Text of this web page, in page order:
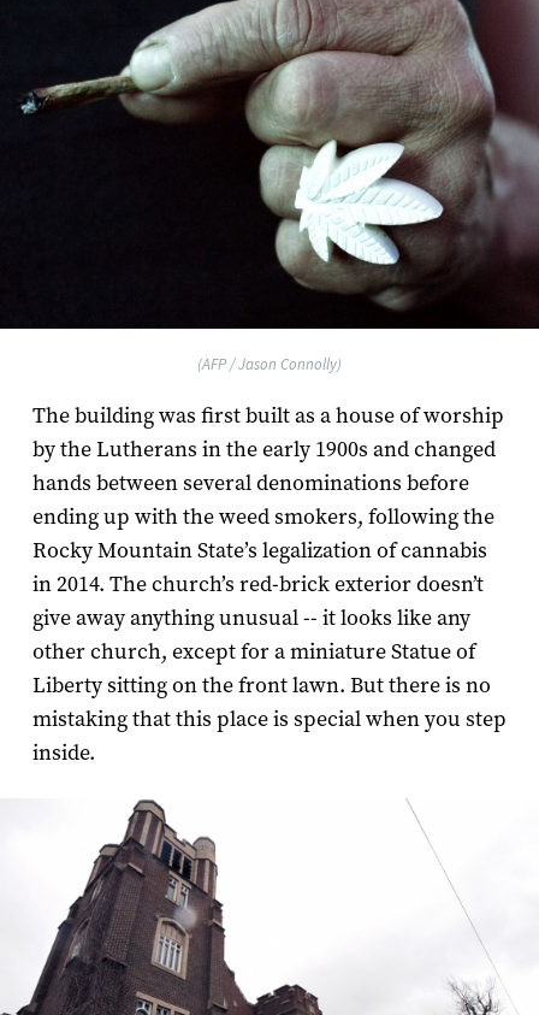
(AFP / Jason Connolly)
The building was first built as a house of worship
by the Lutherans in the early 1900s and changed
hands between several denominations before
ending up with the weed smokers, following the
Rocky Mountain State’s legalization of cannabis
in 2014. The church’s red-brick exterior doesn’t
give away anything unusual -- it looks like any
other church, except for a miniature Statue of
Liberty sitting on the front lawn. But there is no
mistaking that this place is special when you step
inside.